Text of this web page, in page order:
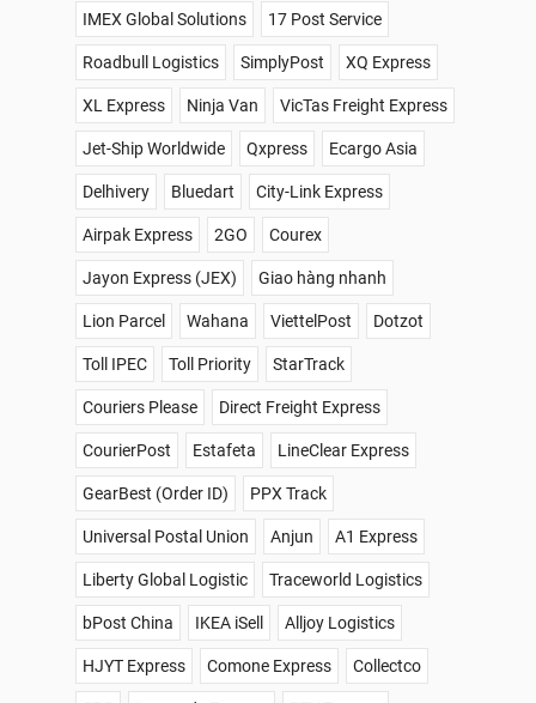
IMEX Global Solutions 17 Post Service
Roadbull Logistics SimplyPost XQ Express
XL Express Ninja Van VicTas Freight Express
Jet-Ship Worldwide Qxpress Ecargo Asia
Delhivery Bluedart City-Link Express
Airpak Express 2GO Courex
Jayon Express (JEX) Giao hàng nhanh
Lion Parcel Wahana ViettelPost Dotzot
Toll IPEC Toll Priority StarTrack
Couriers Please Direct Freight Express
CourierPost Estafeta LineClear Express
GearBest (Order ID) PPX Track
Universal Postal Union Anjun A1 Express
Liberty Global Logistic Traceworld Logistics
bPost China IKEA iSell Alljoy Logistics
HJYT Express Comone Express Collectco